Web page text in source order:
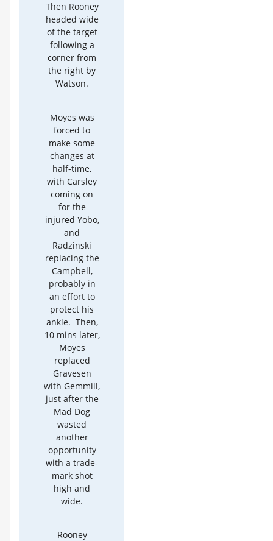
Then Rooney
headed wide
of the target
following a
corner from
the right by
Watson.
Moyes was
forced to
make some
changes at
half-time,
with Carsley
coming on
for the
injured Yobo,
and
Radzinski
replacing the
Campbell,
probably in
an effort to
protect his
ankle. Then,
10 mins later,
Moyes
replaced
Gravesen
with Gemmill,
just after the
Mad Dog
wasted
another
opportunity
with a trade-
mark shot
high and
wide.
Rooney